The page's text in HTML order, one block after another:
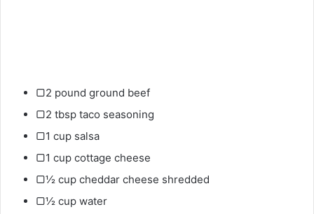
▢2 pound ground beef
▢2 tbsp taco seasoning
▢1 cup salsa
▢1 cup cottage cheese
▢½ cup cheddar cheese shredded
▢½ cup water